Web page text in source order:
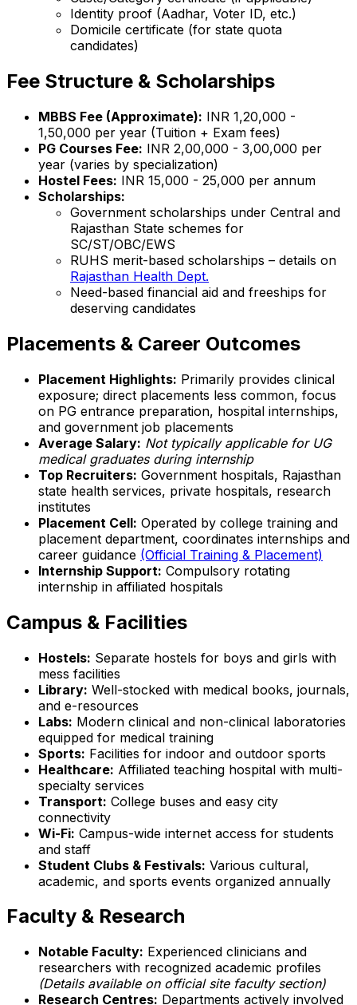
Identity proof (Aadhar, Voter ID, etc.)
Domicile certificate (for state quota
candidates)
Fee Structure & Scholarships
MBBS Fee (Approximate): INR 1,20,000 -
1,50,000 per year (Tuition + Exam fees)
PG Courses Fee: INR 2,00,000 - 3,00,000 per
year (varies by specialization)
Hostel Fees: INR 15,000 - 25,000 per annum
Scholarships:
Government scholarships under Central and
Rajasthan State schemes for
SC/ST/OBC/EWS
RUHS merit-based scholarships – details on
Rajasthan Health Dept.
Need-based financial aid and freeships for
deserving candidates
Placements & Career Outcomes
Placement Highlights: Primarily provides clinical
exposure; direct placements less common, focus
on PG entrance preparation, hospital internships,
and government job placements
Average Salary: Not typically applicable for UG
medical graduates during internship
Top Recruiters: Government hospitals, Rajasthan
state health services, private hospitals, research
institutes
Placement Cell: Operated by college training and
placement department, coordinates internships and
career guidance (Official Training & Placement)
Internship Support: Compulsory rotating
internship in affiliated hospitals
Campus & Facilities
Hostels: Separate hostels for boys and girls with
mess facilities
Library: Well-stocked with medical books, journals,
and e-resources
Labs: Modern clinical and non-clinical laboratories
equipped for medical training
Sports: Facilities for indoor and outdoor sports
Healthcare: Affiliated teaching hospital with multi-
specialty services
Transport: College buses and easy city
connectivity
Wi-Fi: Campus-wide internet access for students
and staff
Student Clubs & Festivals: Various cultural,
academic, and sports events organized annually
Faculty & Research
Notable Faculty: Experienced clinicians and
researchers with recognized academic profiles
(Details available on official site faculty section)
Research Centres: Departments actively involved